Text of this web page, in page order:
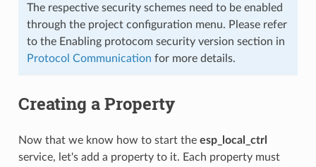
The respective security schemes need to be enabled
through the project configuration menu. Please refer
to the Enabling protocom security version section in
Protocol Communication for more details.
Creating a Property
Now that we know how to start the esp_local_ctrl
service, let's add a property to it. Each property must